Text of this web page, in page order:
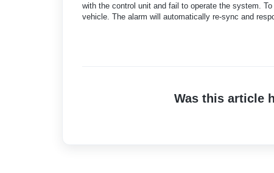
with the control unit and fail to operate the system.
vehicle. The alarm will automatically re-sync and
Was this article